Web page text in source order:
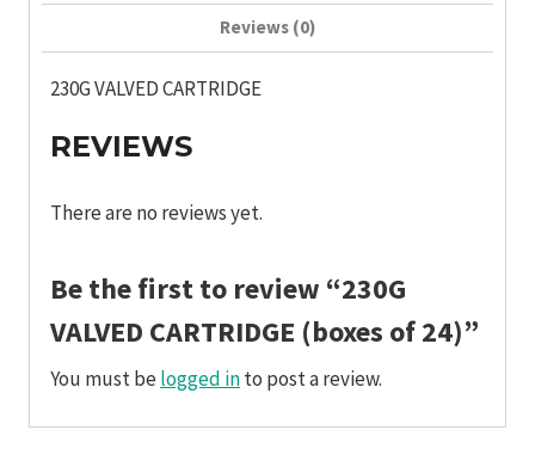
Reviews (0)
230G VALVED CARTRIDGE
REVIEWS
There are no reviews yet.
Be the first to review “230G
VALVED CARTRIDGE (boxes of 24)”
You must be logged into post a review.